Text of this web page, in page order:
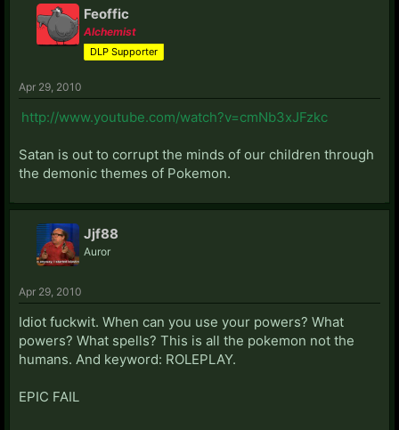
Feoffic
Alchemist
DLP Supporter
Apr 29, 2010
http://www.youtube.com/watch?v=cmNb3xJFzkc
Satan is out to corrupt the minds of our children through
the demonic themes of Pokemon.
Jjf88
Auror
Apr 29, 2010
Idiot fuckwit. When can you use your powers? What
powers? What spells? This is all the pokemon not the
humans. And keyword: ROLEPLAY.
EPIC FAIL